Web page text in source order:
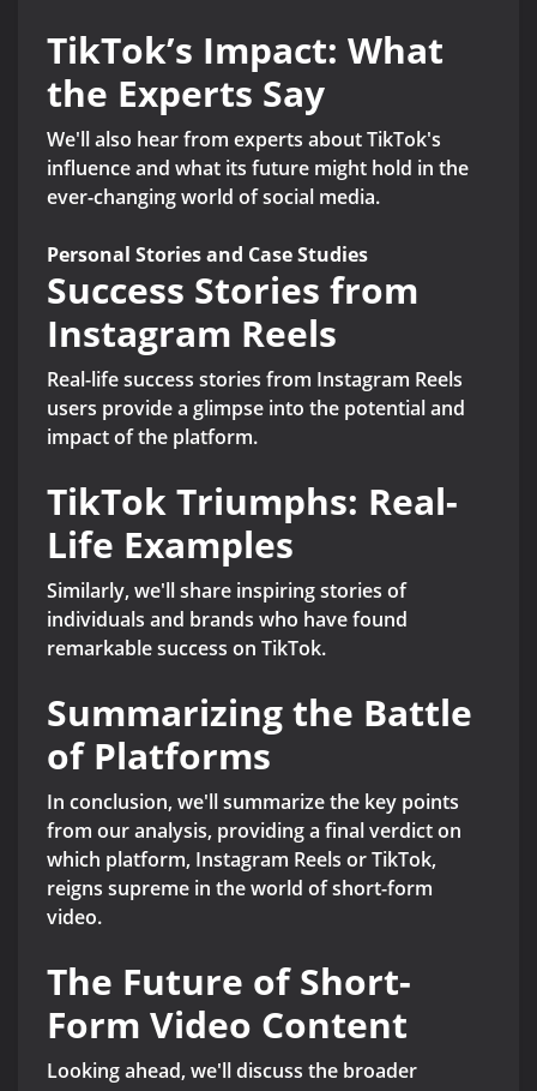
TikTok’s Impact: What
the Experts Say
We'll also hear from experts about TikTok's
influence and what its future might hold in the
ever-changing world of social media.
Personal Stories and Case Studies
Success Stories from
Instagram Reels
Real-life success stories from Instagram Reels
users provide a glimpse into the potential and
impact of the platform.
TikTok Triumphs: Real-
Life Examples
Similarly, we'll share inspiring stories of
individuals and brands who have found
remarkable success on TikTok.
Summarizing the Battle
of Platforms
In conclusion, we'll summarize the key points
from our analysis, providing a final verdict on
which platform, Instagram Reels or TikTok,
reigns supreme in the world of short-form
video.
The Future of Short-
Form Video Content
Looking ahead, we'll discuss the broader